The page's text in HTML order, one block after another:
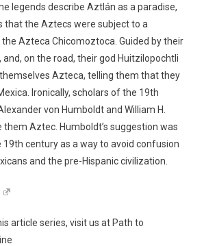
legends describe Aztlán as a paradise,
that the Aztecs were subject to a
Azteca Chicomoztoca. Guided by their
on the road, their god Huitzilopochtli
Azteca, telling them that they
Ironically, scholars of the 19th
von Humboldt and William H.
Aztec. Humboldt’s suggestion was
century as a way to avoid confusion
and the pre-Hispanic civilization.
article series, visit us at Path to